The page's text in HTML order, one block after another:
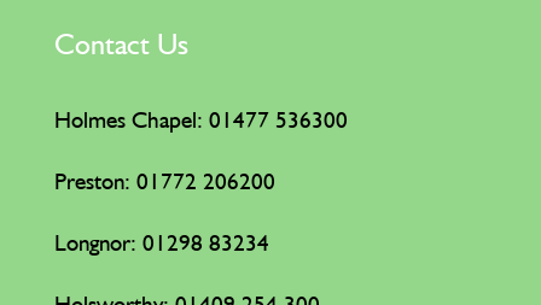
Contact Us
Holmes Chapel: 01477 536300
Preston: 01772 206200
Longnor: 01298 83234